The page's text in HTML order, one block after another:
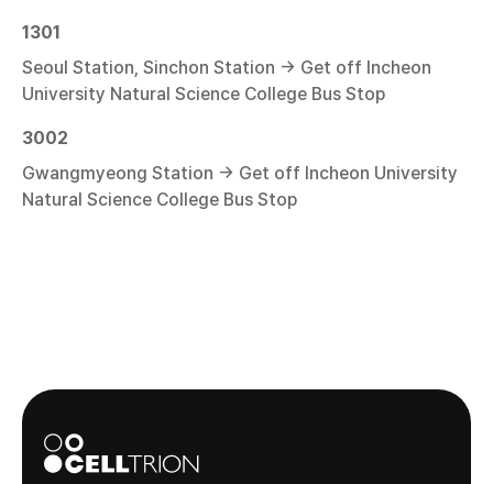
1301
Seoul Station, Sinchon Station → Get off Incheon
University Natural Science College Bus Stop
3002
Gwangmyeong Station → Get off Incheon University
Natural Science College Bus Stop